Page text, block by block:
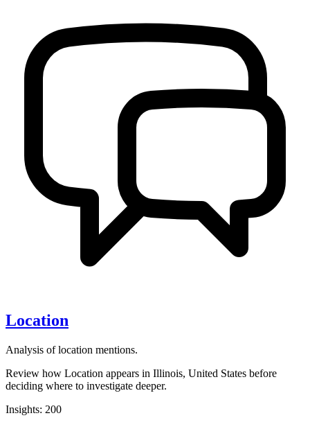
Location
Analysis of location mentions.
Review how Location appears in Illinois, United States before
deciding where to investigate deeper.
Insights: 200